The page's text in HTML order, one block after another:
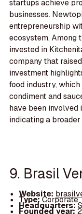
startups achieve
businesses.
entrepreneurship
ecosystem. Among
invested in
company that
investment
food industry,
condiment and
have been
indicating a
9. Brasil
Website:
Type:Corporate
Headquarters:
Founded year: